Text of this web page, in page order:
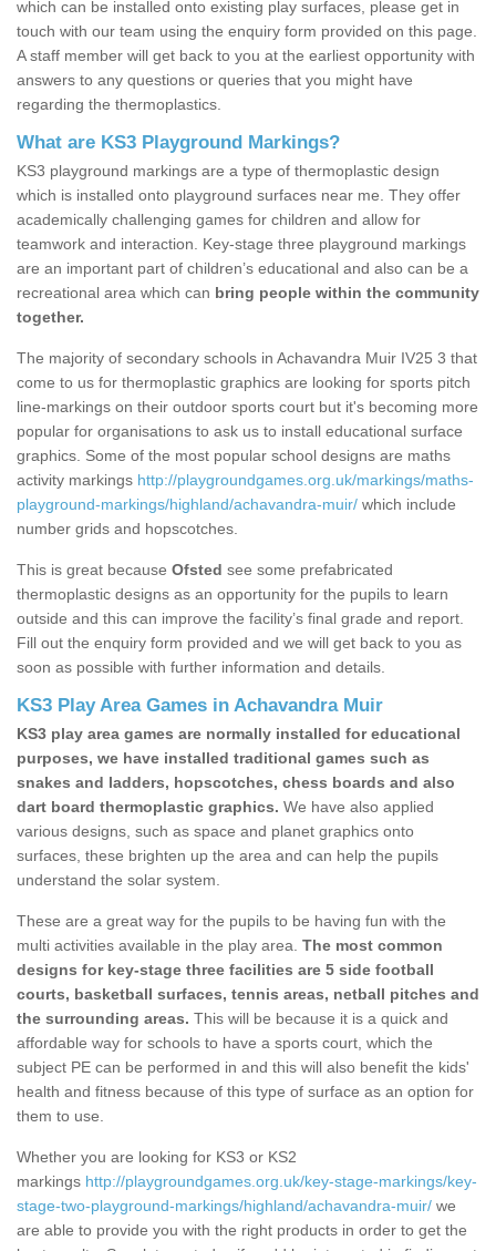
which can be installed onto existing play surfaces, please get in
touch with our team using the enquiry form provided on this page.
A staff member will get back to you at the earliest opportunity with
answers to any questions or queries that you might have
regarding the thermoplastics.
What are KS3 Playground Markings?
KS3 playground markings are a type of thermoplastic design
which is installed onto playground surfaces near me. They offer
academically challenging games for children and allow for
teamwork and interaction. Key-stage three playground markings
are an important part of children’s educational and also can be a
recreational area which can bring people within the community
together.
The majority of secondary schools in Achavandra Muir IV25 3 that
come to us for thermoplastic graphics are looking for sports pitch
line-markings on their outdoor sports court but it's becoming more
popular for organisations to ask us to install educational surface
graphics. Some of the most popular school designs are maths
activity markings http://playgroundgames.org.uk/markings/maths-
playground-markings/highland/achavandra-muir/ which include
number grids and hopscotches.
This is great because Ofsted see some prefabricated
thermoplastic designs as an opportunity for the pupils to learn
outside and this can improve the facility’s final grade and report.
Fill out the enquiry form provided and we will get back to you as
soon as possible with further information and details.
KS3 Play Area Games in Achavandra Muir
KS3 play area games are normally installed for educational
purposes, we have installed traditional games such as
snakes and ladders, hopscotches, chess boards and also
dart board thermoplastic graphics. We have also applied
various designs, such as space and planet graphics onto
surfaces, these brighten up the area and can help the pupils
understand the solar system.
These are a great way for the pupils to be having fun with the
multi activities available in the play area. The most common
designs for key-stage three facilities are 5 side football
courts, basketball surfaces, tennis areas, netball pitches and
the surrounding areas. This will be because it is a quick and
affordable way for schools to have a sports court, which the
subject PE can be performed in and this will also benefit the kids'
health and fitness because of this type of surface as an option for
them to use.
Whether you are looking for KS3 or KS2
markings http://playgroundgames.org.uk/key-stage-markings/key-
stage-two-playground-markings/highland/achavandra-muir/ we
are able to provide you with the right products in order to get the